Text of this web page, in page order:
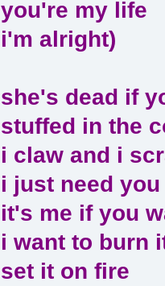
you're my life
i'm alright)
she's dead if
stuffed in the
i claw and i
i just need
it's me if you
i want to burn
set it on fire